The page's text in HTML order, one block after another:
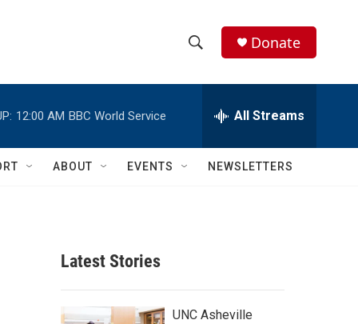
h
w
c
e
h
Q
Donate
12:00 AM BBC World Service All Streams
ABOUT EVENTS NEWSLETTERS
Latest Stories
UNC Asheville